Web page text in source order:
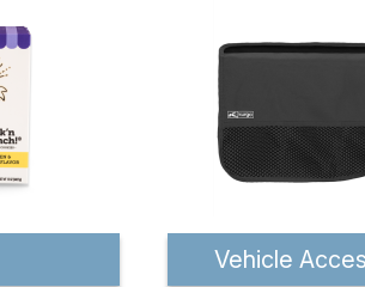
Vehicle